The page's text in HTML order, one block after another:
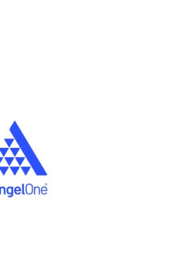
mass-produce life-saving
sustainably manufacture global
in Milwaukee, Wisconsin, the
built on ...